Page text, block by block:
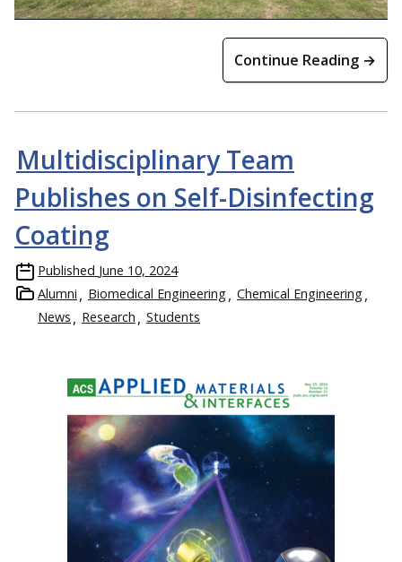
Continue Reading →
Multidisciplinary Team
Publishes on Self-Disinfecting
Coating
Published June 10, 2024
Alumni
Biomedical Engineering
Chemical Engineering
News
Research Students